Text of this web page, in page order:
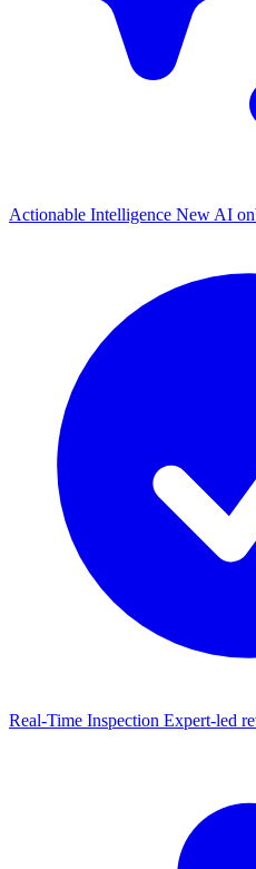
Actionable Intelligence New AI
Real-Time Inspection Expert-led